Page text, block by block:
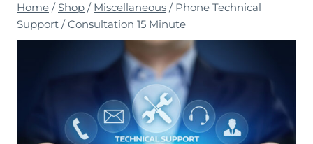
Home / Shop / Miscellaneous / Phone Technical
Support / Consultation 15 Minute